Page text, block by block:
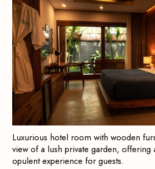
Luxurious hotel room with wooden
view of a lush private garden, offering
opulent experience for guests.